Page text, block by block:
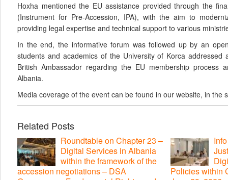
Hoxha mentioned the EU assistance provided through the
(Instrument for Pre-Accession, IPA), with the aim to
providing legal expertise and technical support to various
In the end, the informative forum was followed up by an
students and academics of the University of Korca
British Ambassador regarding the EU membership process
Albania.
Media coverage of the event can be found in our website, in the
Related Posts
Roundtable on Chapter 23 –
Digital Services in Albania
within the framework of the
accession negotiations – DSA
Policies within